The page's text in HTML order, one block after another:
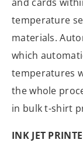
and cards
temperature
materials.
which
temperatures
the whole
in bulk t-shirt
INK JET